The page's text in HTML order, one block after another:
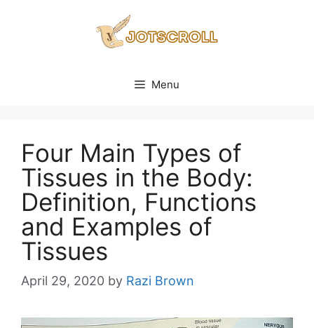
Menu
Four Main Types of
Tissues in the Body:
Definition, Functions
and Examples of
Tissues
April 29, 2020 by Razi Brown